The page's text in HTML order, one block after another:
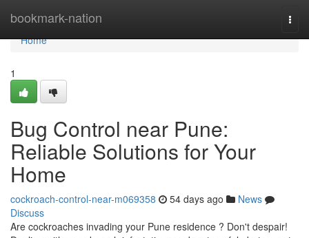
bookmark-nation
Home
Home
1
Bug Control near Pune:
Reliable Solutions for Your
Home
cockroach-control-near-m069358 54 days ago
News
Discuss
Are cockroaches invading your Pune residence ? Don't despair!